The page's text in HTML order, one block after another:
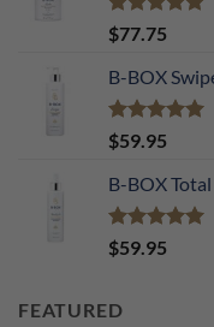
Rated5.00
out of 5
$77.75
B-BOX
Rated5.00
out of 5
$59.95
B-BOX
Rated5.00
out of 5
$59.95
FEATURED